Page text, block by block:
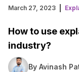
March 27, 2023
How to use
industry?
By Avinash